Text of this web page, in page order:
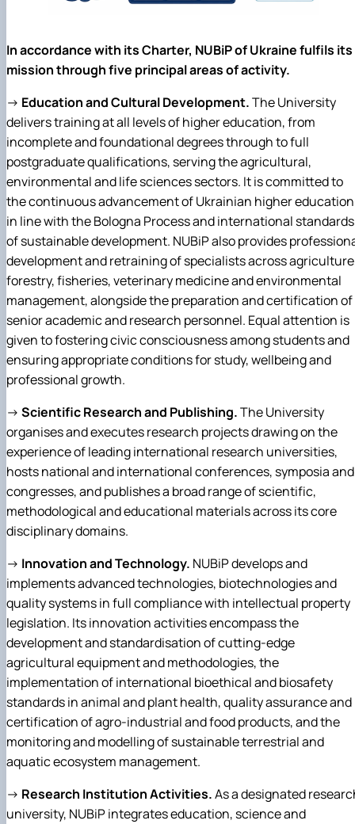
In accordance with its Charter, NUBiP of Ukraine fulfils its
mission through five principal areas of activity.
→ Education and Cultural Development.The University
delivers training at all levels of higher education, from
incomplete and foundational degrees through to full
postgraduate qualifications, serving the agricultural,
environmental and life sciences sectors. It is committed to
the continuous advancement of Ukrainian higher education
in line with the Bologna Process and international standards
of sustainable development. NUBiP also provides
development and retraining of specialists across
forestry, fisheries, veterinary medicine and environmental
management, alongside the preparation and certification of
senior academic and research personnel. Equal attention is
given to fostering civic consciousness among students and
ensuring appropriate conditions for study, wellbeing and
professional growth.
→ Scientific Research and Publishing.The University
organises and executes research projects drawing on the
experience of leading international research universities,
hosts national and international conferences, symposia and
congresses, and publishes a broad range of scientific,
methodological and educational materials across its core
disciplinary domains.
→ Innovation and Technology. NUBiP develops and
implements advanced technologies, biotechnologies and
quality systems in full compliance with intellectual property
legislation. Its innovation activities encompass the
development and standardisation of cutting-edge
agricultural equipment and methodologies, the
implementation of international bioethical and biosafety
standards in animal and plant health, quality assurance and
certification of agro-industrial and food products, and the
monitoring and modelling of sustainable terrestrial and
aquatic ecosystem management.
→ Research Institution Activities.As a designated
university, NUBiP integrates education, science and